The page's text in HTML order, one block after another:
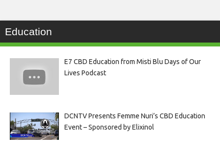
Education
E7 CBD Education from Misti Blu Days of Our
Lives Podcast
DCNTV Presents Femme Nuri’s CBD Education
Event – Sponsored by Elixinol